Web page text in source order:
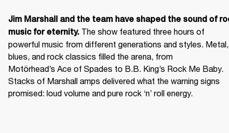
Jim Marshall and the team have shaped the sound of
music for eternity. The show featured three hours of
powerful music from different generations and styles. Metal,
blues, and rock classics filled the arena, from
Motörhead’s Ace of Spades to B.B. King’s Rock Me Baby.
Stacks of Marshall amps delivered what the warning signs
promised: loud volume and pure rock ‘n’ roll energy.